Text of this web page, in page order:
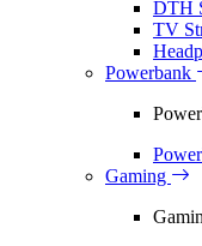
DTH
TV
Powerbank
Gaming